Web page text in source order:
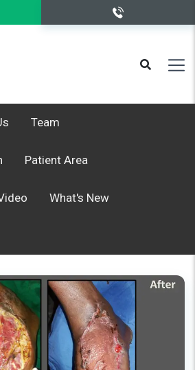
Team
Patient Area
What's New